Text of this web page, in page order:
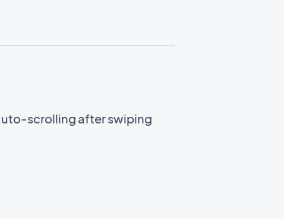
scrolling after swiping